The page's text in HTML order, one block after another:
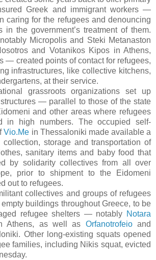
Greek and immigrant workers —
caring for the refugees and denouncing
in the government’s treatment of them.
Micropolis and Steki Metanaston
and Votanikos Kipos in Athens,
— created points of contact for refugees,
infrastructures, like collective kitchens,
at their service.
grassroots organizations set up
— parallel to those of the state
and other areas where refugees
in high numbers. The occupied self-
Vio.Me in Thessaloniki made available a
storage and transportation of
sanitary items and baby food that
by solidarity collectives from all over
prior to shipment to the Eidomeni
out to refugees.
collectives and groups of refugees
buildings throughout Greece, to be
refugee shelters — notably Notara
Athens, as well as Orfanotrofeioand
Other long-existing squats opened
families, including Nikis squat, evicted